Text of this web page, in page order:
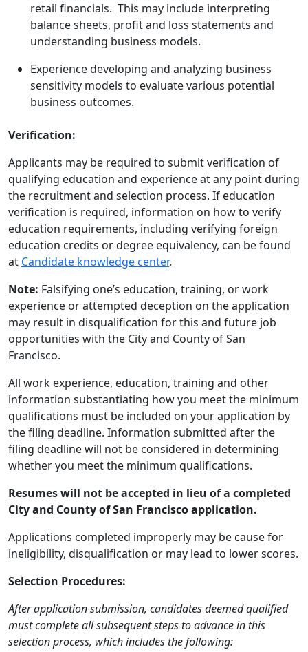
retail financials. This may include interpreting
balance sheets, profit and loss statements and
understanding business models.
Experience developing and analyzing business
sensitivity models to evaluate various potential
business outcomes.
Verification:
Applicants may be required to submit verification of
qualifying education and experience at any point during
the recruitment and selection process. If education
verification is required, information on how to verify
education requirements, including verifying foreign
education credits or degree equivalency, can be found
at Candidate knowledge center.
Note: Falsifying one’s education, training, or work
experience or attempted deception on the application
may result in disqualification for this and future job
opportunities with the City and County of San
Francisco.
All work experience, education, training and other
information substantiating how you meet the minimum
qualifications must be included on your application by
the filing deadline. Information submitted after the
filing deadline will not be considered in determining
whether you meet the minimum qualifications.
Resumes will not be accepted in lieu of a completed
City and County of San Francisco application.
Applications completed improperly may be cause for
ineligibility, disqualification or may lead to lower scores.
Selection Procedures:
After application submission, candidates deemed qualified
must complete all subsequent steps to advance in this
selection process, which includes the following: